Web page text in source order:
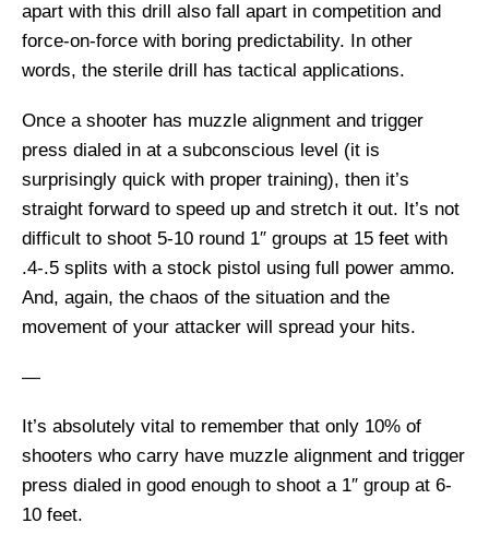
apart with this drill also fall apart in competition and
force-on-force with boring predictability. In other
words, the sterile drill has tactical applications.
Once a shooter has muzzle alignment and trigger
press dialed in at a subconscious level (it is
surprisingly quick with proper training), then it’s
straight forward to speed up and stretch it out. It’s not
difficult to shoot 5-10 round 1″ groups at 15 feet with
.4-.5 splits with a stock pistol using full power ammo.
And, again, the chaos of the situation and the
movement of your attacker will spread your hits.
—
It’s absolutely vital to remember that only 10% of
shooters who carry have muzzle alignment and trigger
press dialed in good enough to shoot a 1″ group at 6-
10 feet.